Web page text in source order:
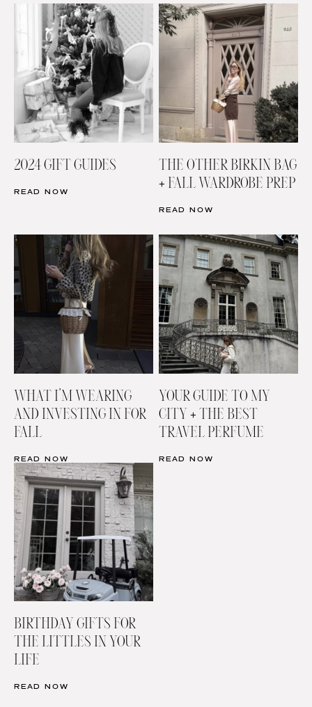
2024 GIFT GUIDES
READ NOW
THE OTHER BIRKIN BAG
+ FALL WARDROBE PREP
READ NOW
WHAT I’M WEARING
AND INVESTING IN FOR
FALL
READ NOW
YOUR GUIDE TO MY
CITY + THE BEST
TRAVEL PERFUME
READ NOW
BIRTHDAY GIFTS FOR
THE LITTLES IN YOUR
LIFE
READ NOW